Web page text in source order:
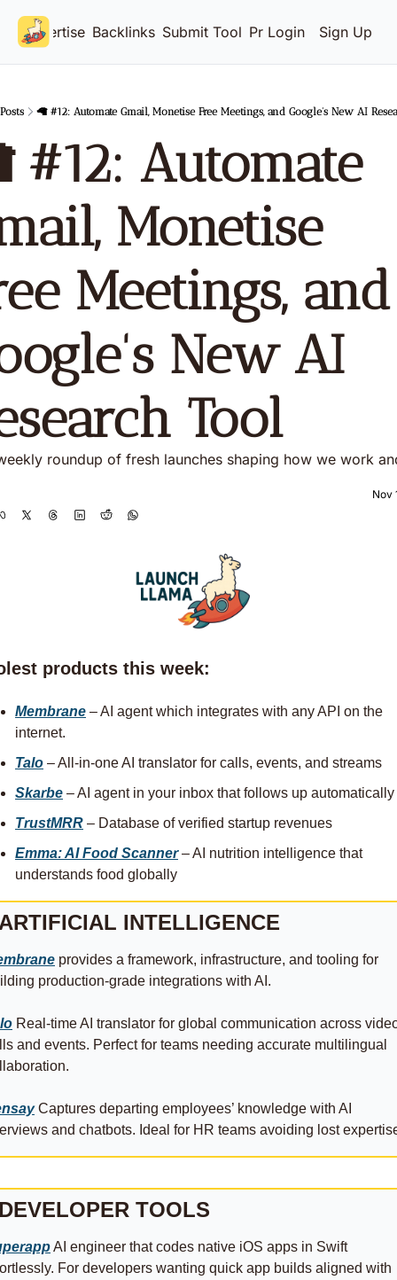
Advertise Backlinks Submit Tool Pricing
Login Sign Up
Posts 🦙 #12: Automate Gmail, Monetise Free Meetings, and Google's New AI
#12: Automate
Monetise
Meetings, and
New AI
Tool
roundup of fresh launches shaping how we work
Nov
products this week:
Membrane – AI agent which integrates with any API on the
internet.
Talo – All‑in‑one AI translator for calls, events, and streams
Skarbe – AI agent in your inbox that follows up automatically
TrustMRR – Database of verified startup revenues
Emma: AI Food Scanner – AI nutrition intelligence that
understands food globally
INTELLIGENCE
provides a framework, infrastructure, and tooling for
production-grade integrations with AI.
Real‑time AI translator for global communication across
and events. Perfect for teams needing accurate multilingual
Captures departing employees’ knowledge with AI
and chatbots. Ideal for HR teams avoiding lost
TOOLS
AI engineer that codes native iOS apps in Swift
For developers wanting quick app builds aligned with